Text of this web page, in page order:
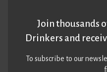
Join thousands
Drinkers and
To subscribe to our